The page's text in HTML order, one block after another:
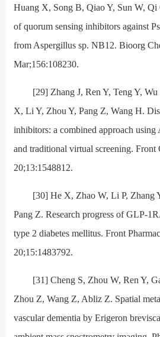
Huang X, Song B, Qiao Y, Sun W,
of quorum sensing inhibitors against
from Aspergillus sp. NB12. Bioorg
Mar;156:108230.
[29] Zhang J, Ren Y, Teng Y,
X, Li Y, Zhou Y, Pang Z, Wang H.
inhibitors: a combined approach
and traditional virtual screening. Front
20;13:1548812.
[30] He X, Zhao W, Li P, Zhang
Pang Z. Research progress of GLP-
type 2 diabetes mellitus. Front
20;15:1483792.
[31] Cheng S, Zhou W, Ren Y,
Zhou Z, Wang Z, Abliz Z. Spatial
vascular dementia by Erigeron